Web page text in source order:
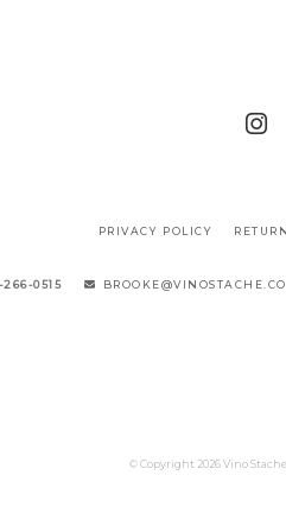
PRIVACY POLICY
0515
© Copyright 2026 Vino